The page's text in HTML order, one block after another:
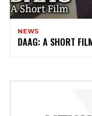
NEWS
DAAG: A SHORT